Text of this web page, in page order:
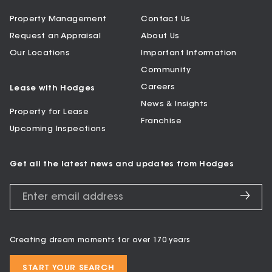
Property Management
Request an Appraisal
Our Locations
Lease with Hodges
Property for Lease
Upcoming Inspections
Contact Us
About Us
Important Information
Community
Careers
News & Insights
Franchise
Get all the latest news and updates from Hodges
Creating dream moments for over 170 years
START YOUR SEARCH